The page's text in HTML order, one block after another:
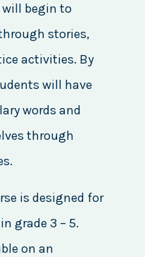
will begin to
stories,
activities. By
will have
words and
through
is designed for
grade 3 – 5.
on an